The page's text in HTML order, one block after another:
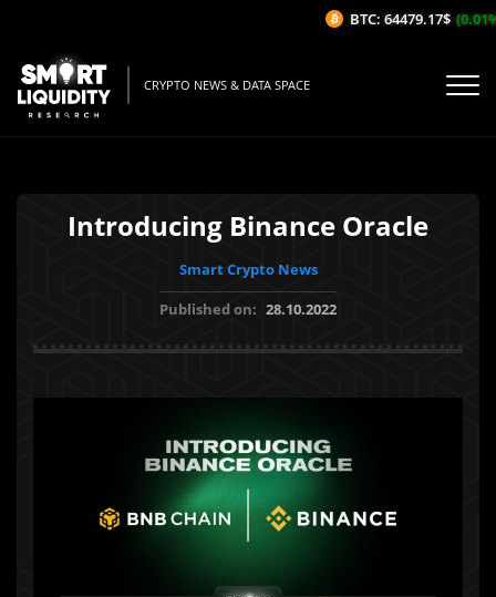
CRYPTO NEWS & DATA SPACE
Introducing Binance Oracle
Smart Crypto News
Published on: 28.10.2022
BTC: 64479.17$ (0.01%/